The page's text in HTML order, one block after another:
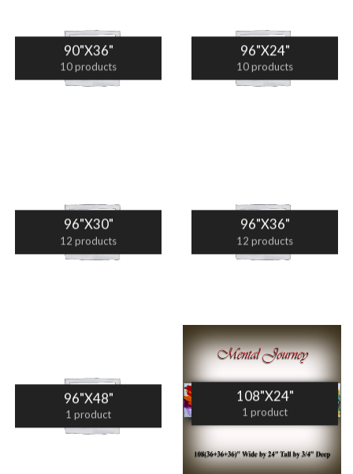
90"X36"
10 products
96"X24"
10 products
96"X30"
12 products
96"X36"
12 products
96"X48"
1 product
108"X24"
1 product